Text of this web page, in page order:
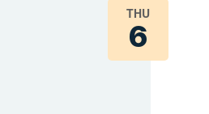
THU
6